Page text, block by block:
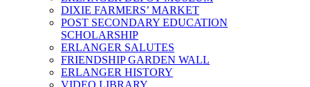
DIXIE FARMERS’ MARKET
POST SECONDARY EDUCATION
SCHOLARSHIP
ERLANGER SALUTES
FRIENDSHIP GARDEN WALL
ERLANGER HISTORY
VIDEO LIBRARY